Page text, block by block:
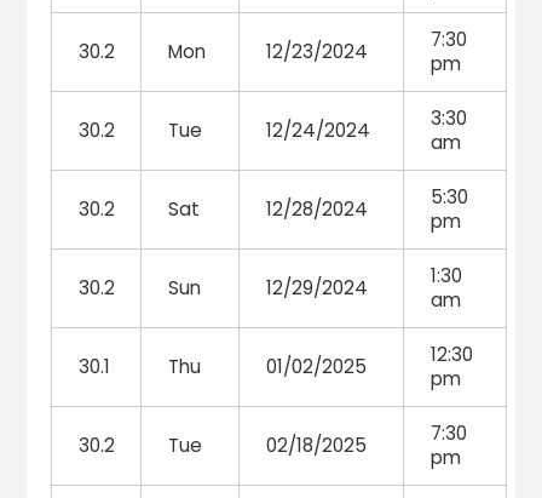
30.2 Mon 12/23/2024
7:30
pm
30.2 Tue 12/24/2024
3:30
am
30.2 Sat 12/28/2024
5:30
pm
30.2 Sun 12/29/2024
1:30
am
30.1 Thu 01/02/2025
12:30
pm
30.2 Tue 02/18/2025
7:30
pm